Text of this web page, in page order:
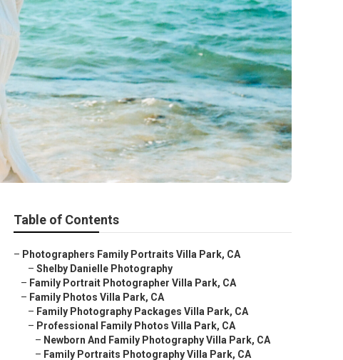
Table of Contents
– Photographers Family Portraits Villa Park, CA
– Shelby Danielle Photography
– Family Portrait Photographer Villa Park, CA
– Family Photos Villa Park, CA
– Family Photography Packages Villa Park, CA
– Professional Family Photos Villa Park, CA
– Newborn And Family Photography Villa Park, CA
– Family Portraits Photography Villa Park, CA